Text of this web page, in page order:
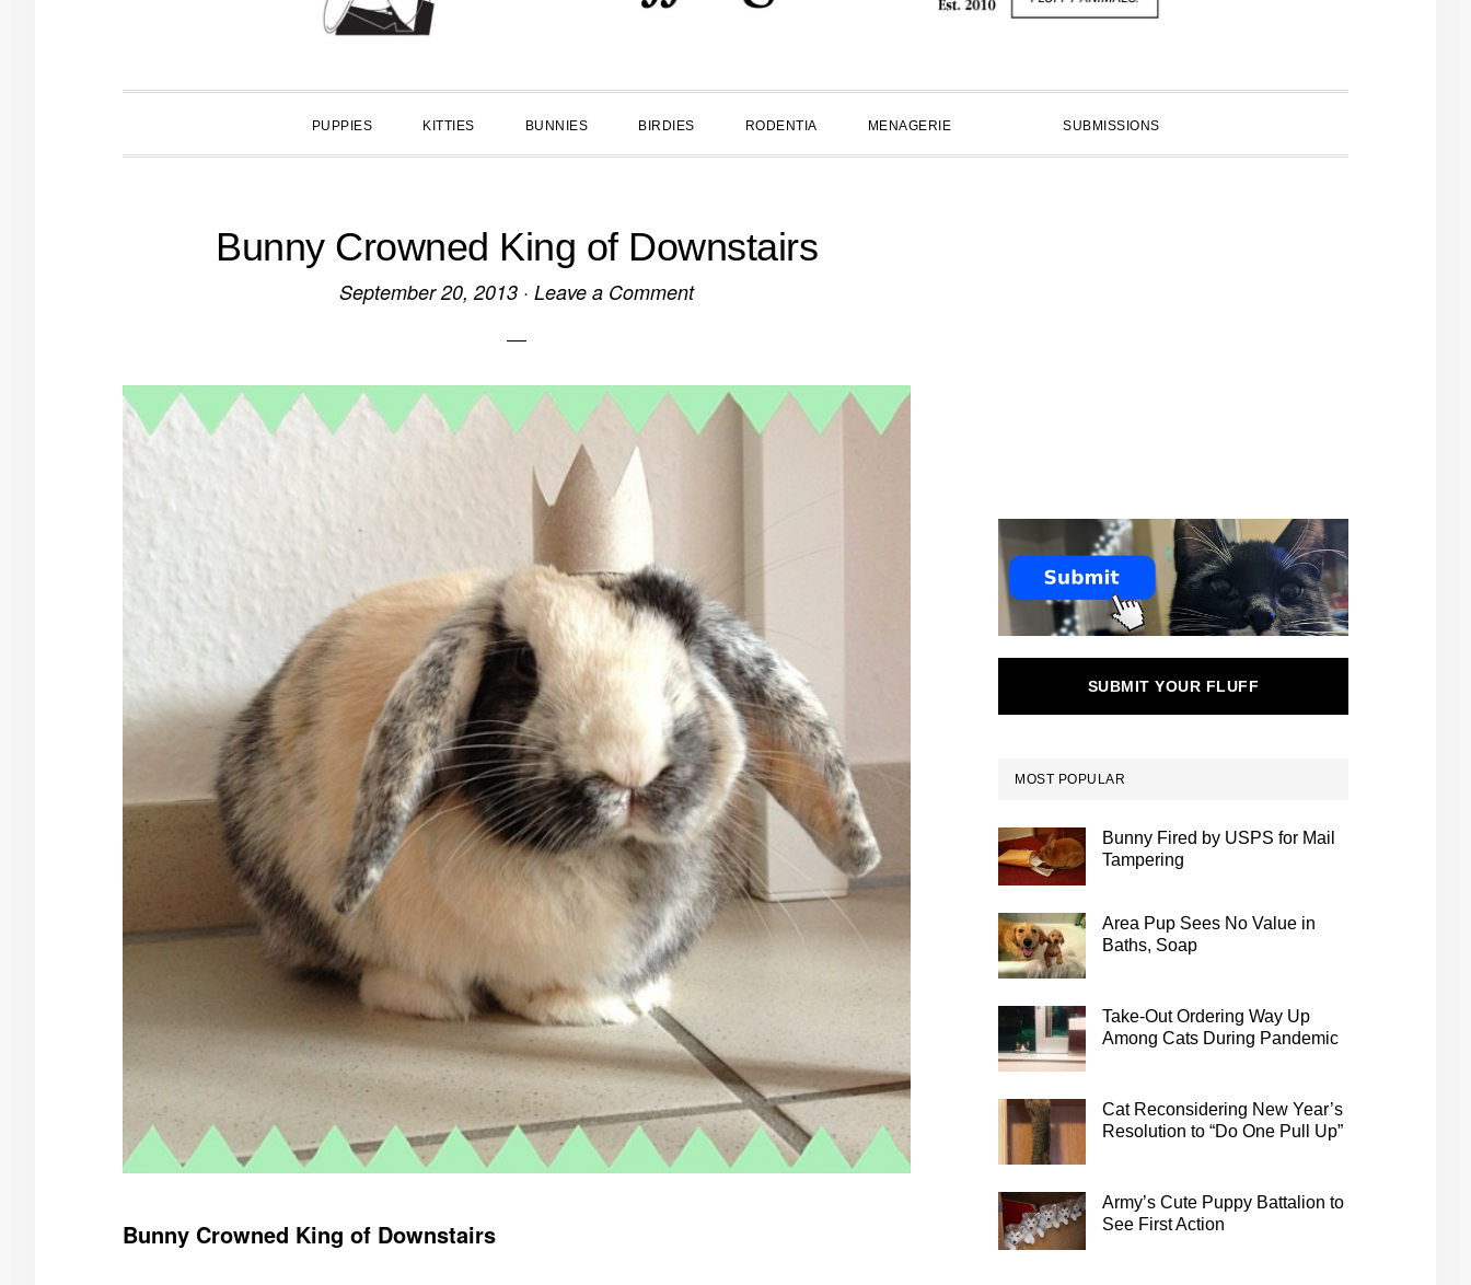
PUPPIES KITTIES BUNNIES BIRDIES RODENTIA MENAGERIE SUBMISSIONS
Bunny Crowned King of Downstairs
September 20, 2013 · Leave a Comment
Bunny Crowned King of Downstairs
SUBMIT YOUR FLUFF
MOST POPULAR
Bunny Fired by USPS for Mail
Tampering
Area Pup Sees No Value in
Baths, Soap
Take-Out Ordering Way Up
Among Cats During Pandemic
Cat Reconsidering New Year’s
Resolution to “Do One Pull Up”
Army’s Cute Puppy Battalion to
See First Action